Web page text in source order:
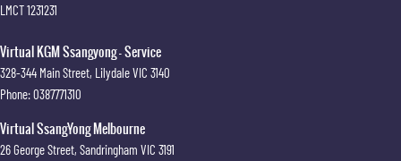
LMCT 1231231
Virtual KGM Ssangyong - Service
328-344 Main Street, LilydaleVIC 3140
Phone:0387771310
Virtual SsangYong Melbourne
26 George Street, Sandringham VIC 3191